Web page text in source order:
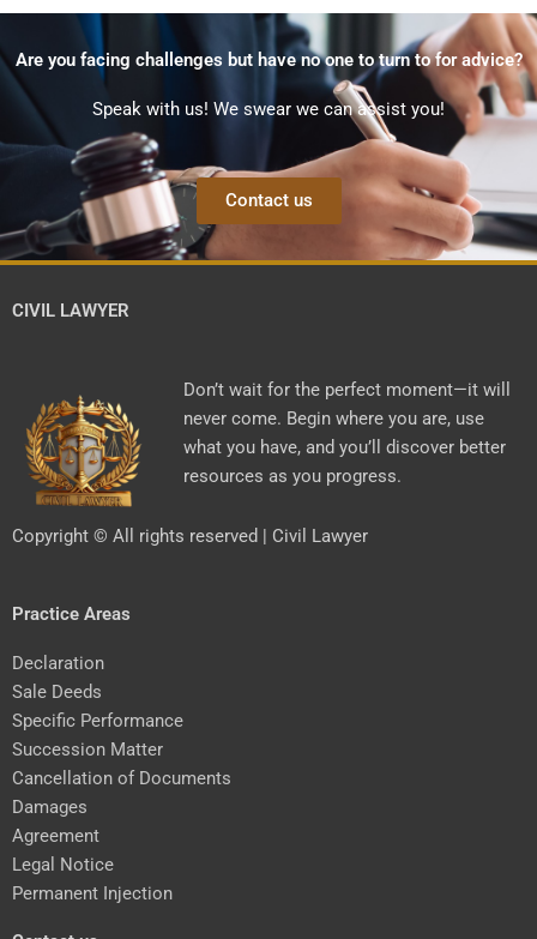
Are you facing challenges but have no one to turn to for advice?
Speak with us! We swear we can assist you!
Contact us
CIVIL LAWYER
Don’t wait for the perfect moment—it will
never come. Begin where you are, use
what you have, and you’ll discover better
resources as you progress.
Copyright © All rights reserved | Civil Lawyer
Practice Areas
Declaration
Sale Deeds
Specific Performance
Succession Matter
Cancellation of Documents
Damages
Agreement
Legal Notice
Permanent Injection